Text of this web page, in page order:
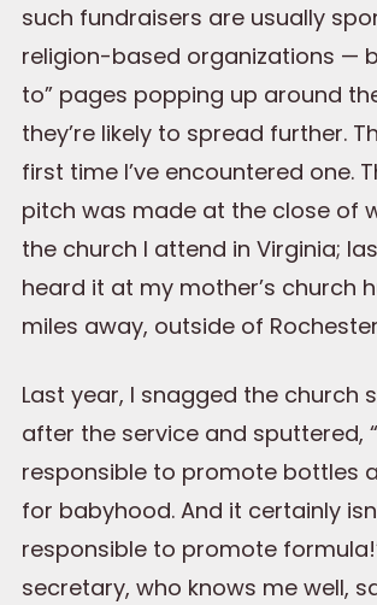
such fundraisers are usually
religion-based organizations —
to” pages popping up around
they’re likely to spread further.
first time I’ve encountered one.
pitch was made at the close of
the church I attend in Virginia;
heard it at my mother’s church
miles away, outside of
Last year, I snagged the church
after the service and sputtered,
responsible to promote bottles
for babyhood. And it certainly
responsible to promote
secretary, who knows me well,